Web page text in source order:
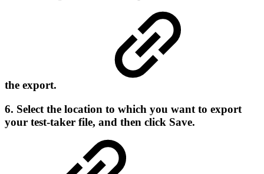
the export.
6. Select the location to which you want to export
your test-taker file, and then click Save.